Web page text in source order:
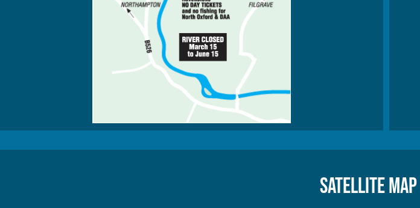
Satellite Map